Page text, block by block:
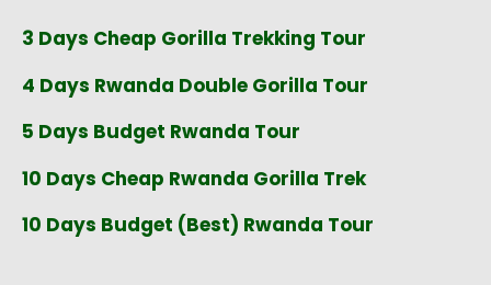
3 Days Cheap Gorilla Trekking Tour
4 Days Rwanda Double Gorilla Tour
5 Days Budget Rwanda Tour
10 Days Cheap Rwanda Gorilla Trek
10 Days Budget (Best) Rwanda Tour